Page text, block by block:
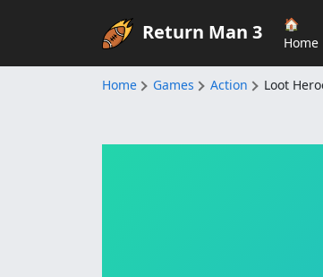
Return Man 3
🏠
Home
Home Games Action Loot